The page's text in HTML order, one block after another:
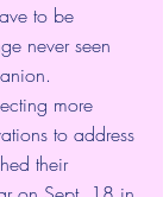
to be
never seen
more
to address
their